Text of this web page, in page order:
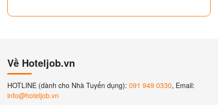
Về Hoteljob.vn
HOTLINE (dành cho Nhà Tuyển dụng): 091 949 0330, Email:
info@hoteljob.vn